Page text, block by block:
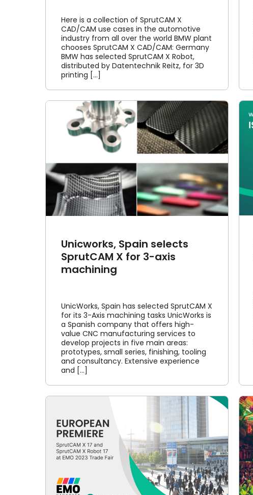
Here is a collection of SprutCAM X
CAD/CAM use cases in the automotive
industry from all over the world BMW plant
chooses SprutCAM X CAD/CAM: Germany
BMW has selected SprutCAM X Robot,
distributed by Datentechnik Reitz, for 3D
printing [...]
Unicworks, Spain selects
SprutCAM X for 3-axis
machining
UnicWorks, Spain has selected SprutCAM X
for its 3-Axis machining tasks UnicWorks is
a Spanish company that offers high-
value CNC manufacturing services to
develop projects in five main areas:
prototypes, small series, finishing, tooling
and consultancy. Extensive experience
and [...]
SprutCAM X website now
multilingual
Article News
SprutCAM X brings a fantasy
world to life: Delusionville
Article Cases